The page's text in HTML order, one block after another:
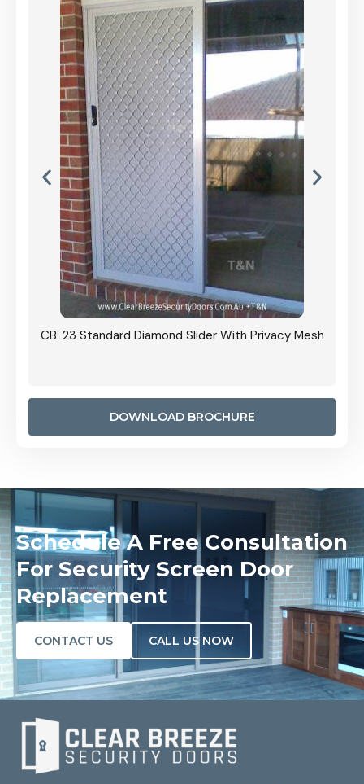
CB: 23 Standard Diamond Slider With Privacy Mesh
DOWNLOAD BROCHURE
Schedule A Free Consultation
For Security Screen Door
Replacement
CONTACT US CALL US NOW